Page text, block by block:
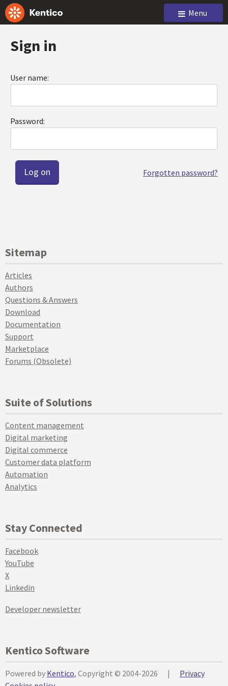
Menu
Sign in
User name:
Password:
Forgotten password?
Sitemap
Articles
Authors
Questions & Answers
Download
Documentation
Support
Marketplace
Forums (Obsolete)
Suite of Solutions
Content management
Digital marketing
Digital commerce
Customer data platform
Automation
Analytics
Stay Connected
Facebook
YouTube
X
Linkedin
Developer newsletter
Kentico Software
Powered by Kentico, Copyright © 2004-2026 |
Privacy